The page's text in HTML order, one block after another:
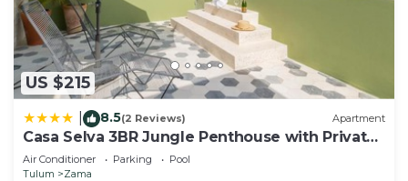
US $215
8.5(2 Reviews) Apartment
Casa Selva 3BR Jungle Penthouse with Private
Pool! at Aldea Zama
Air Conditioner Parking
Pool
Tulum
Zama